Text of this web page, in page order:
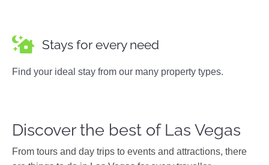
Stays for every need
Find your ideal stay from our many property types.
Discover the best of Las Vegas
From tours and day trips to events and attractions, there